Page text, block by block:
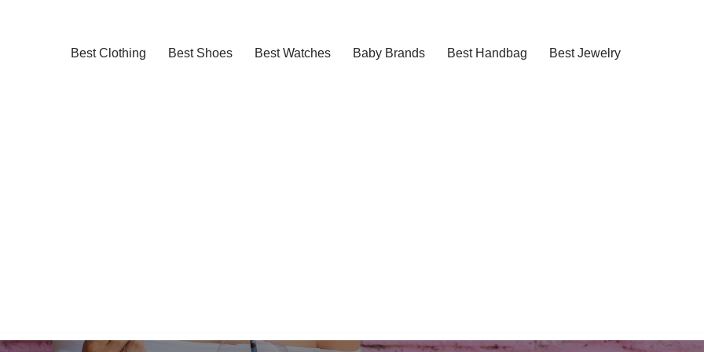
Best Clothing Best Shoes Best Watches Baby Brands Best Handbag Best Jewelry